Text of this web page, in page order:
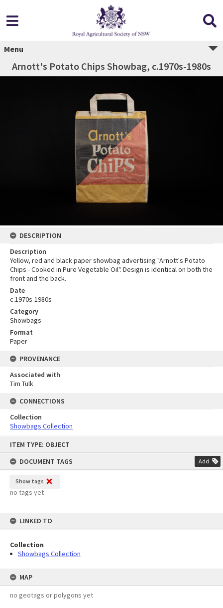
ITEM TYPE: OBJECT
DOCUMENT TAGS
Add
Show tags
no tags yet
LINKED TO
Collection
Showbags Collection
MAP
no geotags or polygons yet
Menu
Arnott's Potato Chips Showbag, c.1970s-1980s
DESCRIPTION
Description
Yellow, red and black paper showbag advertising "Arnott's Potato
Chips - Cooked in Pure Vegetable Oil". Design is identical on both the
front and the back.
Date
c.1970s-1980s
Category
Showbags
Format
Paper
PROVENANCE
Associated with
Tim Tulk
CONNECTIONS
Collection
Showbags Collection